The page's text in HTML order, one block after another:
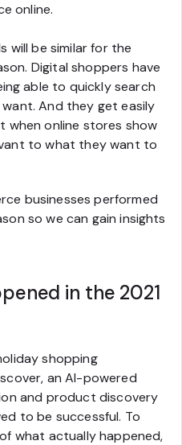
online.
will be similar for the
Digital shoppers have
able to quickly search
And they get easily
online stores show
to what they want to
businesses performed
so we can gain insights
in the 2021
shopping
an AI-powered
and product discovery
to be successful. To
what actually happened,